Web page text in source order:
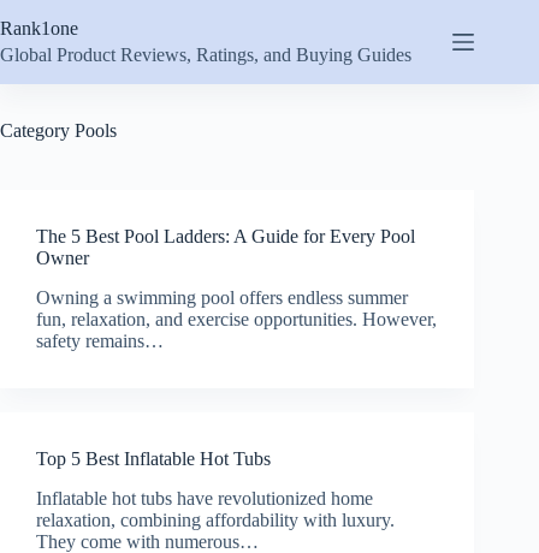
to
content
Rank1one
Global Product Reviews, Ratings, and Buying Guides
Category Pools
The 5 Best Pool Ladders: A Guide for Every Pool
Owner
Owning a swimming pool offers endless summer
fun, relaxation, and exercise opportunities. However,
safety remains…
Top 5 Best Inflatable Hot Tubs
Inflatable hot tubs have revolutionized home
relaxation, combining affordability with luxury.
They come with numerous…